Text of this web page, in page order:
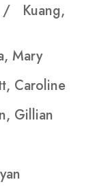
/ Kuang,
Mary
Caroline
Gillian